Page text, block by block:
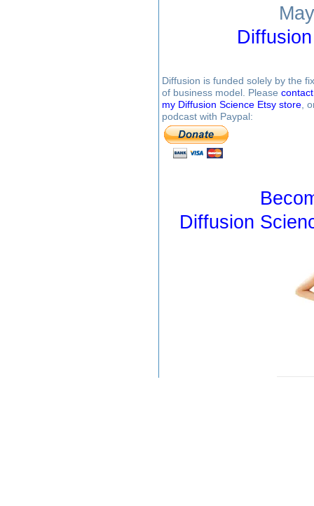
Diffusion is funded solely by the
of business model. Please
my Diffusion Science Etsy store ,
podcast with Paypal:
Diffusion